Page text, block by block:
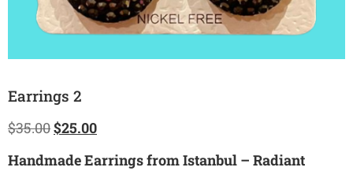
Earrings 2
$35.00$25.00
Handmade Earrings from Istanbul – Radiant